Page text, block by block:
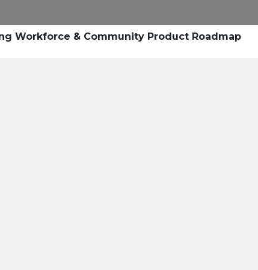
Workforce & Community Product Roadmap
Research Success Stories Blogs